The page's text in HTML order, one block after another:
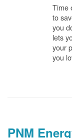
Time
to
you
lets
your
you
PNM